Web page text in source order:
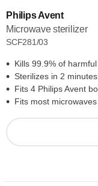
Philips Avent
Microwave sterilizer
SCF281/03
Kills 99.9% of
Sterilizes in 2 minutes
Fits 4 Philips Avent
Fits most microwaves